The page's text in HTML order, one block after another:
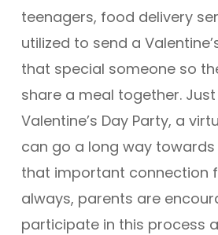
teenagers, food delivery
utilized to send a
that special someone so
share a meal together.
Valentine’s Day Party, a
can go a long way
that important connection
always, parents are
participate in this process